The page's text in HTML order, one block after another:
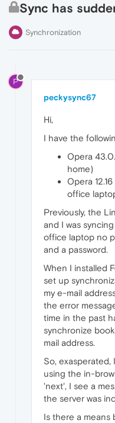
Sync has
Synchronization
P
peckysync67
Hi,
I have the
Opera
home)
Opera
office
Previously, the
and I was
office laptop no
and a password.
When I installed
set up
my e-mail
the error
time in the past
synchronize
mail address.
So,
using the in-
'next', I see a
the server was
Is there a means